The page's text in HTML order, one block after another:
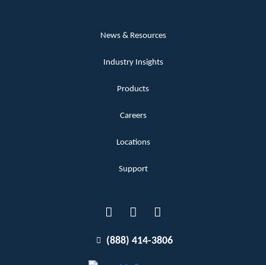
News & Resources
Industry Insights
Products
Careers
Locations
Support
(888) 414-3806